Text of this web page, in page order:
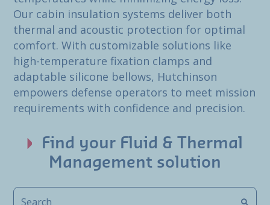
Our cabin insulation systems deliver both
thermal and acoustic protection for optimal
comfort. With customizable solutions like
high-temperature fixation clamps and
adaptable silicone bellows, Hutchinson
empowers defense operators to meet mission
requirements with confidence and precision.
Find your Fluid & Thermal
Management solution